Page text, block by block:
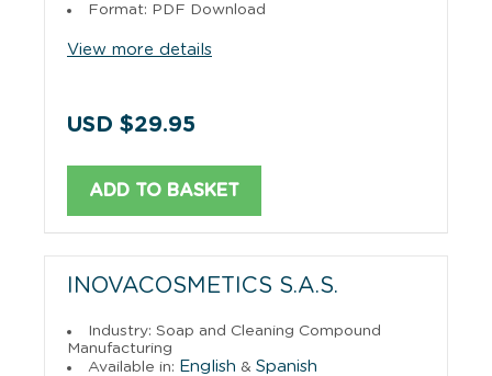
Format: PDF Download
View more details
USD $29.95
ADD TO BASKET
INOVACOSMETICS S.A.S.
Industry: Soap and Cleaning Compound
Manufacturing
Available in: English & Spanish